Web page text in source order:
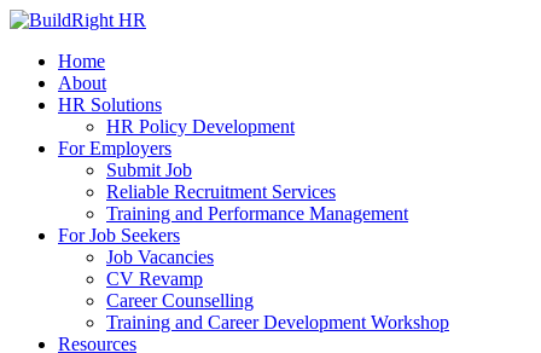
Home
About
HR Solutions
HR Policy Development
For Employers
Submit Job
Reliable Recruitment Services
Training and Performance Management
For Job Seekers
Job Vacancies
CV Revamp
Career Counselling
Training and Career Development Workshop
Resources